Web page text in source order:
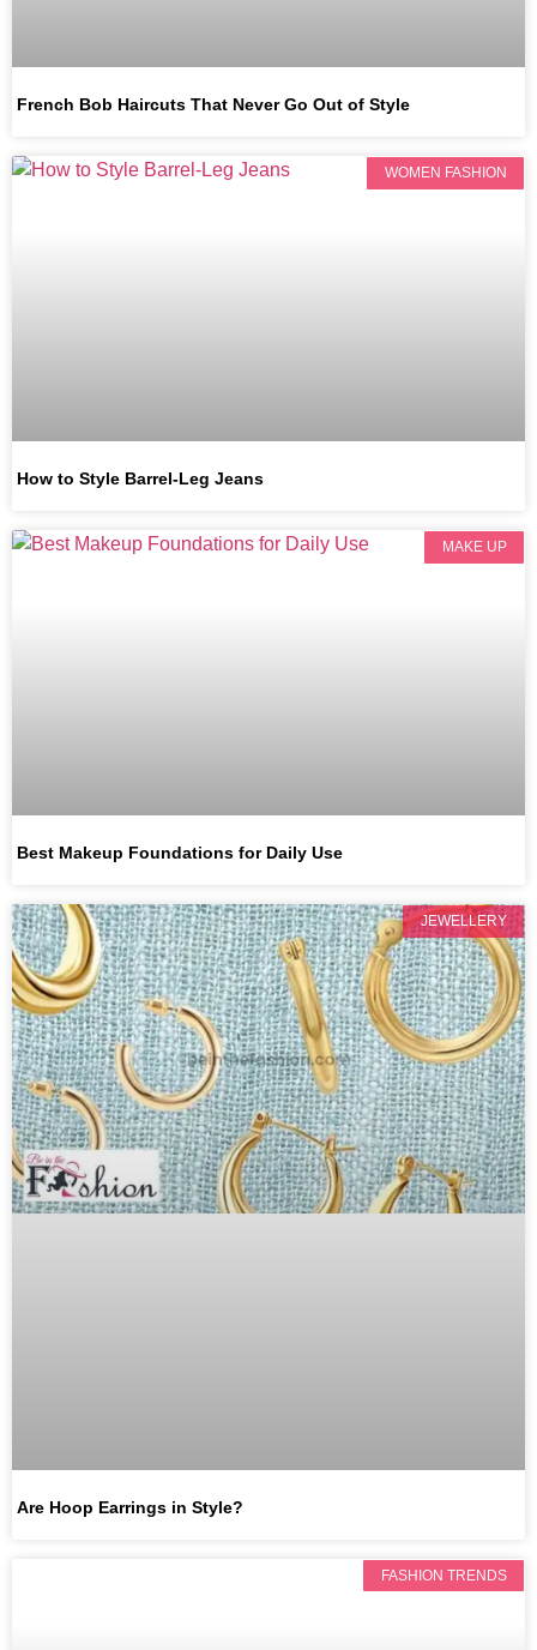
French Bob Haircuts That Never Go Out of Style
WOMEN FASHION
How to Style Barrel-Leg Jeans
MAKE UP
Best Makeup Foundations for Daily Use
JEWELLERY
Are Hoop Earrings in Style?
FASHION TRENDS